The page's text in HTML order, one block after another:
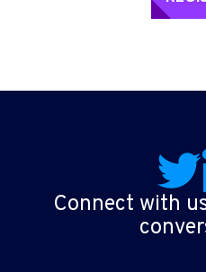
Connect with